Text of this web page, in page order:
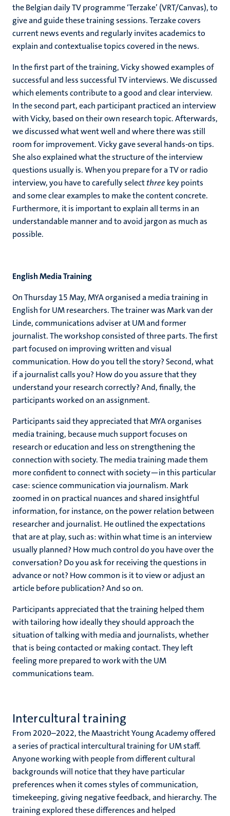
the Belgian daily TV programme ‘Terzake’ (VRT/Canvas), to
give and guide these training sessions. Terzake covers
current news events and regularly invites academics to
explain and contextualise topics covered in the news.
In the first part of the training, Vicky showed examples of
successful and less successful TV interviews. We discussed
which elements contribute to a good and clear interview.
In the second part, each participant practiced an interview
with Vicky, based on their own research topic. Afterwards,
we discussed what went well and where there was still
room for improvement. Vicky gave several hands-on tips.
She also explained what the structure of the interview
questions usually is. When you prepare for a TV or radio
interview, you have to carefully selectthreekey points
and some clear examples to make the content concrete.
Furthermore, it is important to explain all terms in an
understandable manner and to avoid jargon as much as
possible.
English Media Training
On Thursday 15 May, MYA organised a media training in
English for UM researchers. The trainer was Mark van der
Linde, communications adviser at UM and former
journalist. The workshop consisted of three parts. The first
part focused on improving written and visual
communication. How do you tell the story? Second, what
if a journalist calls you? How do you assure that they
understand your research correctly? And, finally, the
participants worked on an assignment.
Participants said they appreciated that MYA organises
media training, because much support focuses on
research or education and less on strengthening the
connection with society. The media training made them
more confident to connect with society—in this particular
case: science communication via journalism. Mark
zoomed in on practical nuances and shared insightful
information, for instance, on the power relation between
researcher and journalist. He outlined the expectations
that are at play, such as: within what time is an interview
usually planned? How much control do you have over the
conversation? Do you ask for receiving the questions in
advance or not? How common is it to view or adjust an
article before publication? And so on.
Participants appreciated that the training helped them
with tailoring how ideally they should approach the
situation of talking with media and journalists, whether
that is being contacted or making contact. They left
feeling more prepared to work with the UM
communications team.
Intercultural training
From 2020–2022, the Maastricht Young Academy offered
a series of practical intercultural training for UM staff.
Anyone working with people from different cultural
backgrounds will notice that they have particular
preferences when it comes styles of communication,
timekeeping, giving negative feedback, and hierarchy. The
training explored these differences and helped